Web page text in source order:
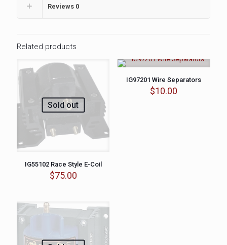
Reviews 0
Related products
Sold out
IG55102 Race Style E-Coil
$75.00
IG97201 Wire Separators
$10.00